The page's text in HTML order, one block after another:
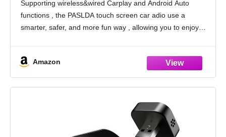
Transmitter for All Vehicle
Supporting wireless&wired Carplay and Android Auto
functions , the PASLDA touch screen car adio use a
smarter, safer, and more fun way , allowing you to enjoy
Amazon